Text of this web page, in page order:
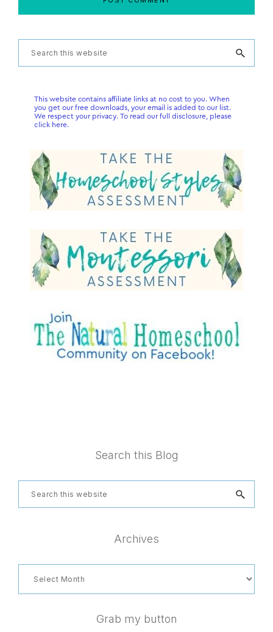
Primary
Search
this
Search this Blog
Search
this
Archives
Grab my button